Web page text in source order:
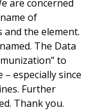
are concerned
of
and the element.
The Data
to
– especially since
Further
Thank you.